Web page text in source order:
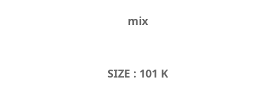
mix
SIZE : 101 K